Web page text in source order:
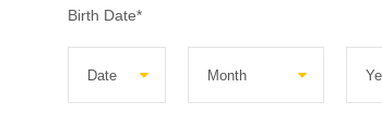
Birth Date*